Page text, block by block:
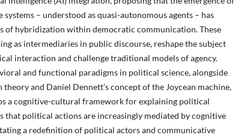
– understood as quasi-autonomous agents – has
of hybridization within democratic communication. These
as intermediaries in public discourse, reshape the subject
interaction and challenge traditional models of agency.
and functional paradigms in political science, alongside
and Daniel Dennett’s concept of the Joycean machine,
a cognitive-cultural framework for explaining political
that political actions are increasingly mediated by cognitive
a redefinition of political actors and communicative